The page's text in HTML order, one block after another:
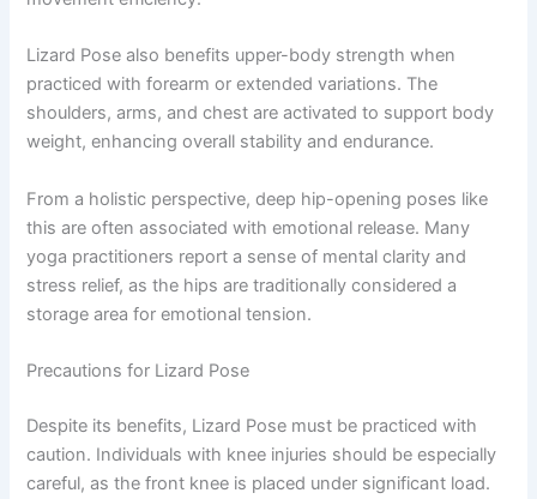
Lizard Pose also benefits upper-body strength when
practiced with forearm or extended variations. The
shoulders, arms, and chest are activated to support body
weight, enhancing overall stability and endurance.
From a holistic perspective, deep hip-opening poses like
this are often associated with emotional release. Many
yoga practitioners report a sense of mental clarity and
stress relief, as the hips are traditionally considered a
storage area for emotional tension.
Precautions for Lizard Pose
Despite its benefits, Lizard Pose must be practiced with
caution. Individuals with knee injuries should be especially
careful, as the front knee is placed under significant load.